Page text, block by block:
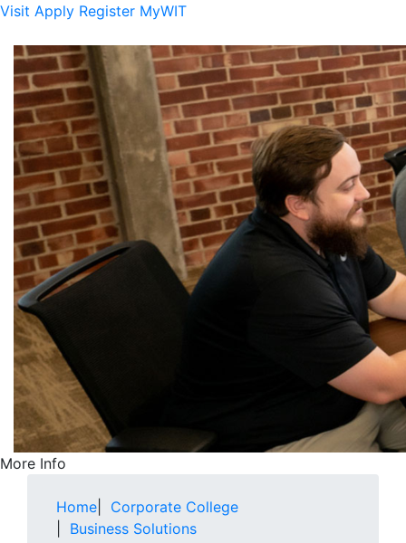
Visit Apply Register MyWIT
More Info
Home
Corporate College
Business Solutions